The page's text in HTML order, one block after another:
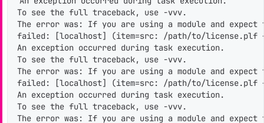
To see the full traceback, use -vvv.
The error was: If you are using a module and
failed: [localhost] (item=src: /path/to/license.plf -
An exception occurred during task execution.
To see the full traceback, use -vvv.
The error was: If you are using a module and
failed: [localhost] (item=src: /path/to/license.plf -
An exception occurred during task execution.
To see the full traceback, use -vvv.
The error was: If you are using a module and